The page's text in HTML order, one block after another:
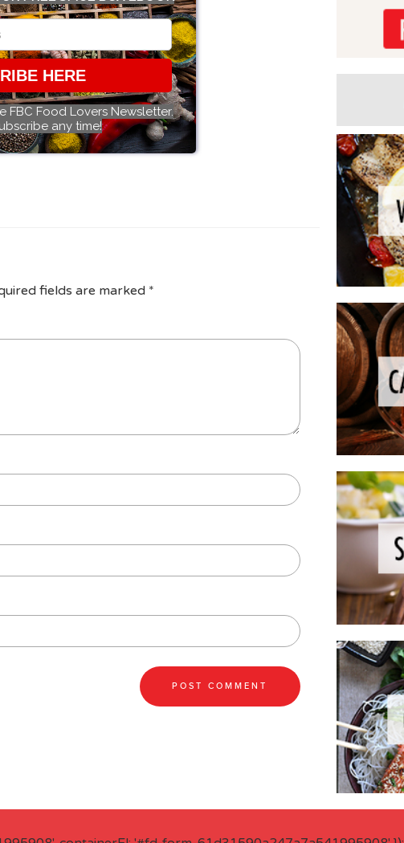
HERE
FBC Food Lovers Newsletter.
any time!
fields are marked *